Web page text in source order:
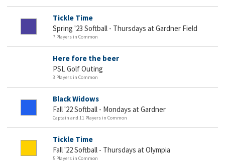
Tickle Time
Spring '23 Softball - Thursdays at Gardner Field
7 Players in Common
Here fore the beer
PSL Golf Outing
3 Players in Common
Black Widows
Fall '22 Softball - Mondays at Gardner
Captain and 11 Players in Common
Tickle Time
Fall '22 Softball - Thursdays at Olympia
5 Players in Common